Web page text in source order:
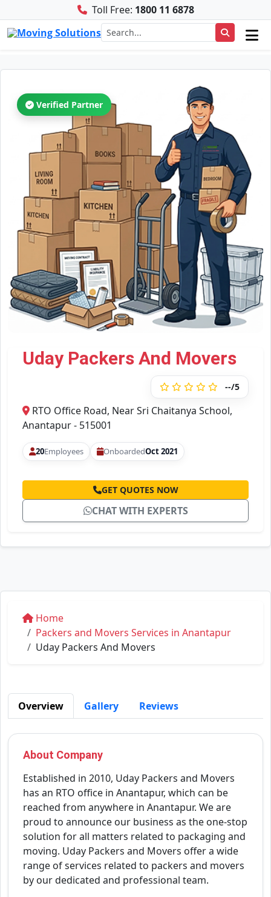
Toll Free: 1800 11 6878
Verified Partner
Uday Packers And Movers
--/5
RTO Office Road, Near Sri Chaitanya School,
Anantapur - 515001
20Employees OnboardedOct 2021
GET QUOTES NOW
CHAT WITH EXPERTS
Home
Packers and Movers Services in Anantapur
Uday Packers And Movers
Overview Gallery Reviews
About Company
Established in 2010, Uday Packers and Movers
has an RTO office in Anantapur, which can be
reached from anywhere in Anantapur. We are
proud to announce our business as the one-stop
solution for all matters related to packaging and
moving. Uday Packers and Movers offer a wide
range of services related to packers and movers
by our dedicated and professional team.